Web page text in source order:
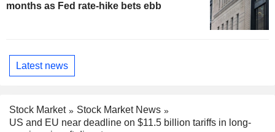
months as Fed rate-hike bets ebb
Latest news
Stock Market
Stock Market News
US and EU near deadline on $11.5 billion tariffs in long-